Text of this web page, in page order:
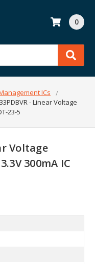
0
ICs
- Linear Voltage
23-5
Voltage
300mA IC